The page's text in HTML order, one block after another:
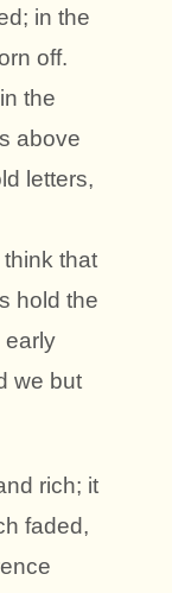
in the
off.
the
above
letters,
that
hold the
early
we but
rich; it
faded,